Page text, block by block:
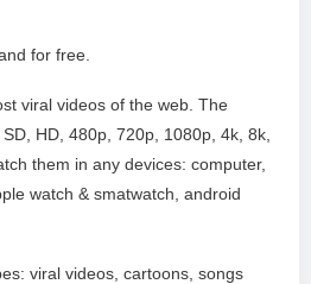
for free.
viral videos of the web. The
HD, 480p, 720p, 1080p, 4k, 8k,
them in any devices: computer,
watch & smatwatch, android
viral videos, cartoons, songs